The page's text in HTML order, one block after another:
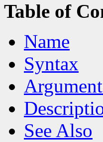
Table of
Name
Syntax
See Also